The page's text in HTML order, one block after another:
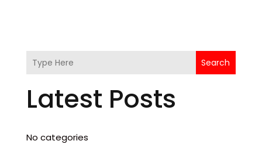
Search
Latest Posts
No categories